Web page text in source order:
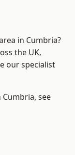
in Cumbria?
the UK,
our specialist
see